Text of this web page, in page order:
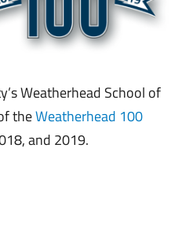
Weatherhead School of
theWeatherhead 100
and 2019.